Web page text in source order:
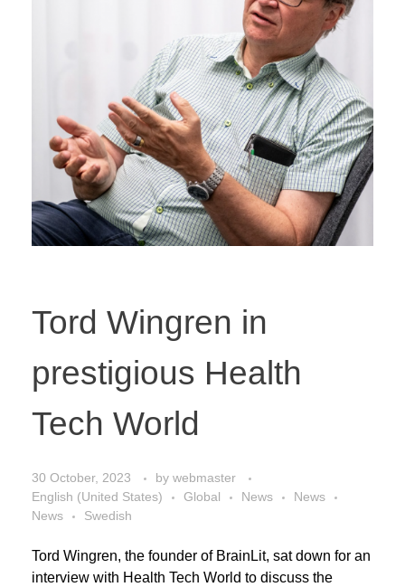
Tord Wingren in
prestigious Health
Tech World
30 October, 2023 by webmaster
English (United States)
Global News
News
News
Swedish
Tord Wingren, the founder of BrainLit, sat down for an
interview with Health Tech World to discuss the